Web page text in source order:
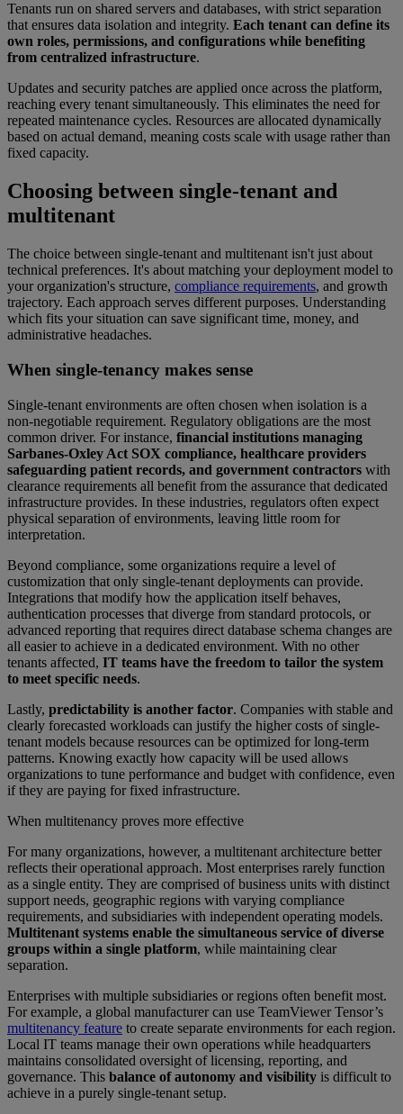
Tenants run on shared servers and databases, with strict separation
that ensures data isolation and integrity. Each tenant can define its
own roles, permissions, and configurations while benefiting
from centralized infrastructure.
Updates and security patches are applied once across the platform,
reaching every tenant simultaneously. This eliminates the need for
repeated maintenance cycles. Resources are allocated dynamically
based on actual demand, meaning costs scale with usage rather than
fixed capacity.
Choosing between single-tenant and
multitenant
The choice between single-tenant and multitenant isn't just about
technical preferences. It's about matching your deployment model to
your organization's structure, compliance requirements, and growth
trajectory. Each approach serves different purposes. Understanding
which fits your situation can save significant time, money, and
administrative headaches.
When single-tenancy makes sense
Single-tenant environments are often chosen when isolation is a
non-negotiable requirement. Regulatory obligations are the most
common driver. For instance, financial institutions managing
Sarbanes-Oxley Act SOX compliance, healthcare providers
safeguarding patient records, and government contractors with
clearance requirements all benefit from the assurance that dedicated
infrastructure provides. In these industries, regulators often expect
physical separation of environments, leaving little room for
interpretation.
Beyond compliance, some organizations require a level of
customization that only single-tenant deployments can provide.
Integrations that modify how the application itself behaves,
authentication processes that diverge from standard protocols, or
advanced reporting that requires direct database schema changes are
all easier to achieve in a dedicated environment. With no other
tenants affected, IT teams have the freedom to tailor the system
to meet specific needs.
Lastly, predictability is another factor. Companies with stable and
clearly forecasted workloads can justify the higher costs of single-
tenant models because resources can be optimized for long-term
patterns. Knowing exactly how capacity will be used allows
organizations to tune performance and budget with confidence, even
if they are paying for fixed infrastructure.
When multitenancy proves more effective
For many organizations, however, a multitenant architecture better
reflects their operational approach. Most enterprises rarely function
as a single entity. They are comprised of business units with distinct
support needs, geographic regions with varying compliance
requirements, and subsidiaries with independent operating models.
Multitenant systems enable the simultaneous service of diverse
groups within a single platform, while maintaining clear
separation.
Enterprises with multiple subsidiaries or regions often benefit most.
For example, a global manufacturer can use TeamViewer Tensor’s
multitenancy feature to create separate environments for each region.
Local IT teams manage their own operations while headquarters
maintains consolidated oversight of licensing, reporting, and
governance. This balance of autonomy and visibility is difficult to
achieve in a purely single-tenant setup.